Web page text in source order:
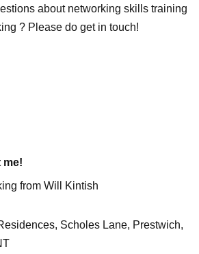
about networking skills training
? Please do get in touch!
me!
Scholes Lane, Prestwich,